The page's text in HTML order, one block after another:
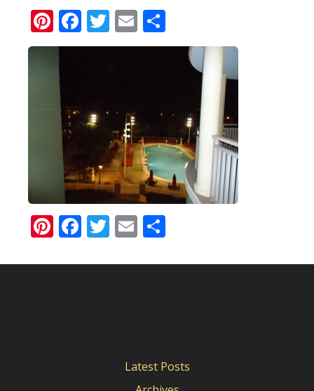
Pinterest
Facebook
Twitter
Email
Pinterest
Facebook
Twitter
Email
Latest Posts